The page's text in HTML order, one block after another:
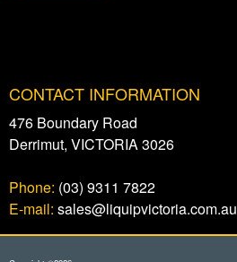
CONTACT INFORMATION
476 Boundary Road
Derrimut, VICTORIA 3026
Phone: (03) 9311 7822
E-mail: sales@liquipvictoria.com.au